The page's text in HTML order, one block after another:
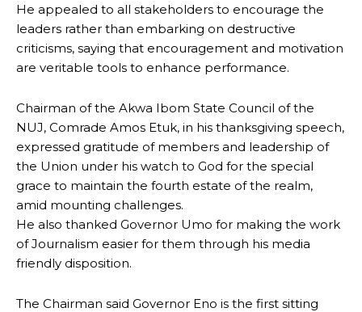
He appealed to all stakeholders to encourage the
leaders rather than embarking on destructive
criticisms, saying that encouragement and motivation
are veritable tools to enhance performance.
Chairman of the Akwa Ibom State Council of the
NUJ, Comrade Amos Etuk, in his thanksgiving speech,
expressed gratitude of members and leadership of
the Union under his watch to God for the special
grace to maintain the fourth estate of the realm,
amid mounting challenges.
He also thanked Governor Umo for making the work
of Journalism easier for them through his media
friendly disposition.
The Chairman said Governor Eno is the first sitting